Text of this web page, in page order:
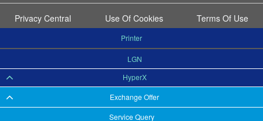
Service Query
Privacy Central Use Of Cookies Terms Of Use
Exchange Offer
HyperX
LGN
Printer